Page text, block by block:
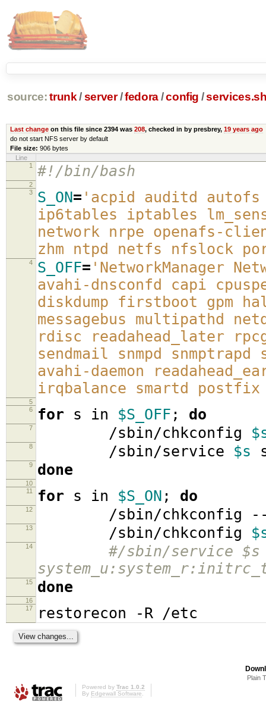
source: trunk /server /fedora/config /
Last changeon this file since 2394 was 208, checked in by presbrey, 19 years ago
do not start NFS server by default
File size: 906 bytes
Line
1
#!/bin/bash
2
3
S_ON= 'acpid auditd autofs
ip6tables iptables
network nrpe openafs-
zhm ntpd netfs nfslock
4 S_OFF= 'NetworkManager
avahi-dnsconfd capi
diskdump firstboot gpm
messagebus multipathd
rdisc readahead_later
sendmail snmpd
avahi-daemon
irqbalance smartd
5
6
for s in $S_OFF ; do
7 /sbin/chkconfig
8 /sbin/service $s
9 done
10
11
for s in $S_ON ; do
12 /sbin/chkconfig --
13 /sbin/chkconfig
14
#/sbin/service
15 done
16
17
restorecon -R /etc
Plain
Powered by Trac 1.0.2
By Edgewall Software.